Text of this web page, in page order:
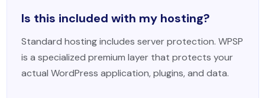
Is this included with my hosting?
Standard hosting includes server protection. WPSP
is a specialized premium layer that protects your
actual WordPress application, plugins, and data.